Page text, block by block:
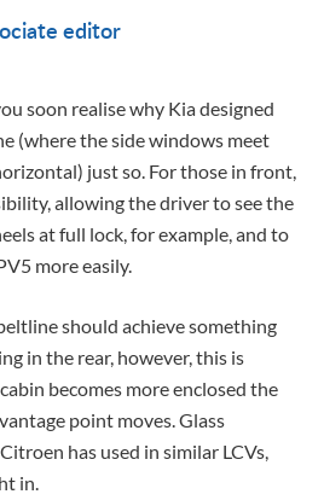
editor
soon realise why Kia designed
(where the side windows meet
just so. For those in front,
allowing the driver to see the
at full lock, for example, and to
more easily.
should achieve something
in the rear, however, this is
becomes more enclosed the
point moves. Glass
has used in similar LCVs,
in.